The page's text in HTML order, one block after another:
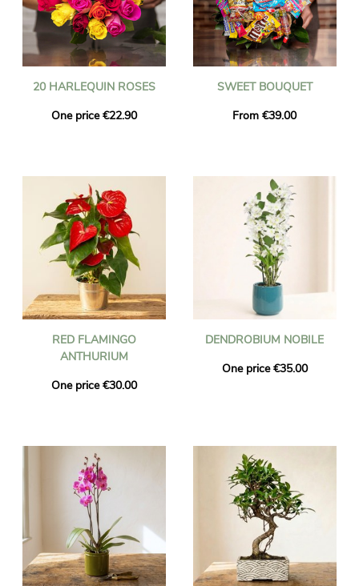
20 HARLEQUIN ROSES
One price €22.90
SWEET BOUQUET
From €39.00
RED FLAMINGO
ANTHURIUM
One price €30.00
DENDROBIUM NOBILE
One price €35.00